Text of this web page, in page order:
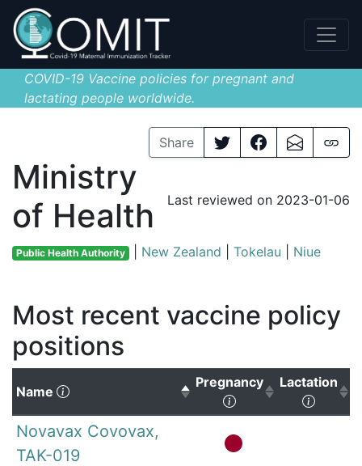
COVID-19 Vaccine policies for pregnant and
lactating people worldwide.
Share
Ministry
of Health
Last reviewed on 2023-01-06
Public Health Authority New Zealand Tokelau Niue
Most recent vaccine policy
positions
Name (Click to sort descending)
Pregnancy
(Click to sort
Lactation
(Click
Novavax Covovax,
TAK-019